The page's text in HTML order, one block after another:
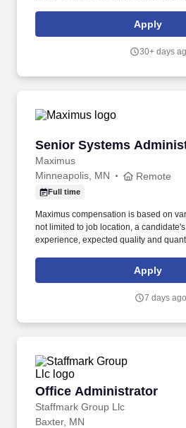
Strong interpersonal skills with the
effectively and interact appropriately
Apply
30+ days
Senior Systems
Maximus
Senior Systems
Minneapolis, MN Remote
Full time
Maximus compensation is based on
not limited to job location, a
experience, expected quality and
seniority and merit systems, as well
Architect, automate, and maintain
management tools to support large-
Apply
7 days ago
Office Administrator
Staffmark Group Llc
Office Administrator
Baxter, MN